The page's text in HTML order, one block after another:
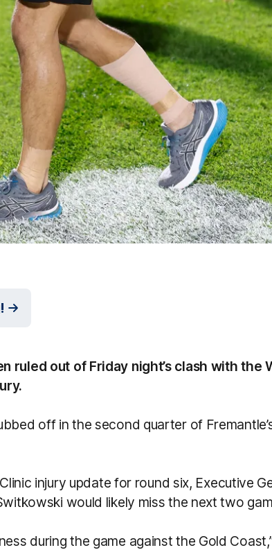
ruled out of Friday night’s clash with the
off in the second quarter of
injury update for round six, Executive
would likely miss the next two
during the game against the Gold